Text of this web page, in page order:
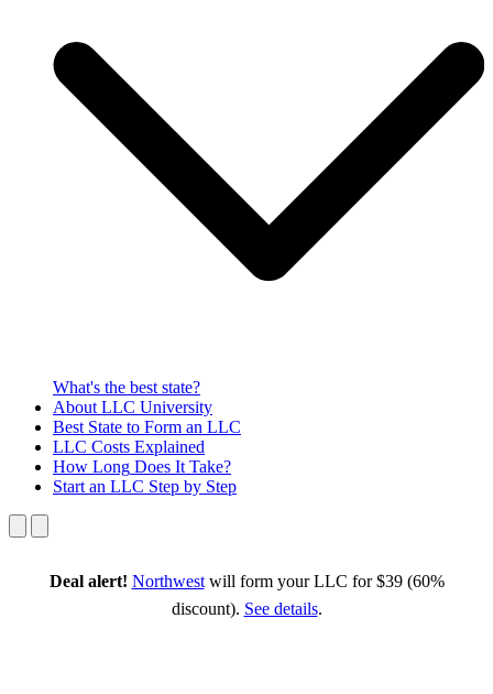
What's the best state?
About LLC University
Best State to Form an LLC
LLC Costs Explained
How Long Does It Take?
Start an LLC Step by Step
Deal alert! Northwestwill form your LLC for $39 (60%
discount). See details.